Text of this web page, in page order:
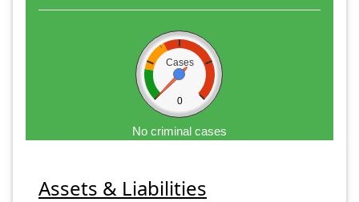
Cases
0
No criminal cases
Assets & Liabilities